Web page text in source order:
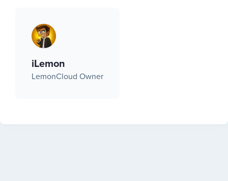
iLemon
LemonCloud Owner